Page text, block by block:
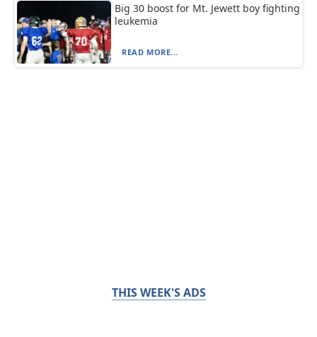
Big 30 boost for Mt. Jewett boy fighting
leukemia
READ MORE...
THIS WEEK'S ADS